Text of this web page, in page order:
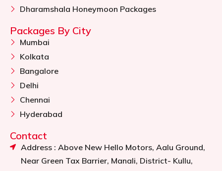
Dharamshala Honeymoon Packages
Packages By City
Mumbai
Kolkata
Bangalore
Delhi
Chennai
Hyderabad
Contact
Address : Above New Hello Motors, Aalu Ground,
Near Green Tax Barrier, Manali, District- Kullu,